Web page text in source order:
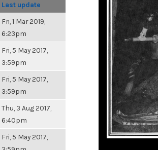
Last update
Fri, 1 Mar 2019,
6:23pm
Fri, 5 May 2017,
3:59pm
Fri, 5 May 2017,
3:59pm
Thu, 3 Aug 2017,
6:40pm
Fri, 5 May 2017,